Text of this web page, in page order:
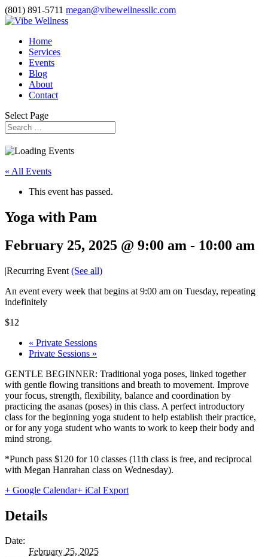
(801) 891-5711 megan@vibewellnessllc.com
Home
Services
Events
Blog
About
Contact
Select Page
« All Events
This event has passed.
Yoga with Pam
February 25, 2025 @ 9:00 am - 10:00 am
|Recurring Event (See all)
An event every week that begins at 9:00 am on Tuesday, repeating
indefinitely
$12
« Private Sessions
Private Sessions »
GENTLE BEGINNER: Traditional yoga poses, linked together
with gentle flowing transitions and breath to movement. Improve
your focus, strength, flexibility, balance and coordination by
practicing the asanas (poses) in this class. A perfect introductory
class for the beginning yoga student to help establish their practice,
or for any yoga student who wants to work to keep their body and
mind strong.
*Punch pass $120 for 10 classes (11th class is free, and reciprocal
with Megan Hanrahan class on Wednesday).
+ Google Calendar+ iCal Export
Details
Date:
February 25, 2025